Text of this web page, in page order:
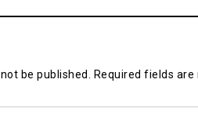
be published. Required fields are